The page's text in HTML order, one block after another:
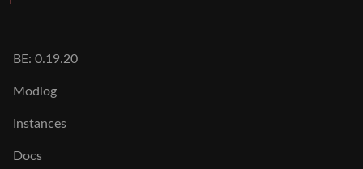
BE: 0.19.20
Modlog
Instances
Docs